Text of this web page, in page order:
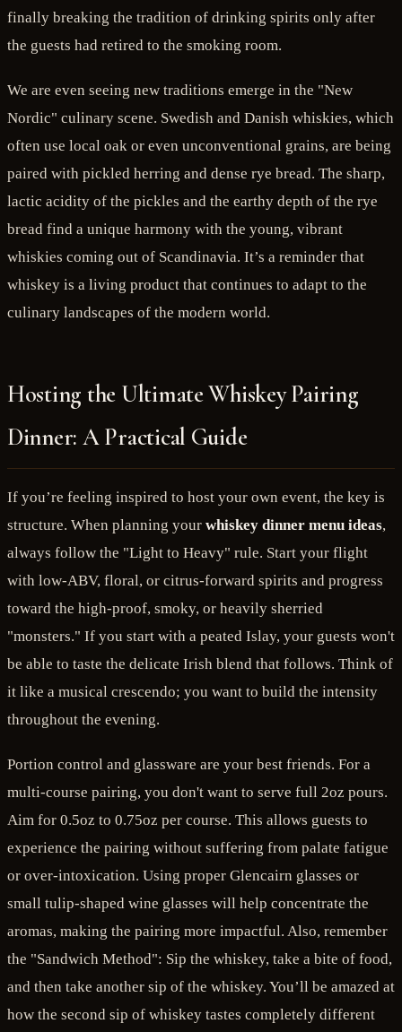
finally breaking the tradition of drinking spirits only after
the guests had retired to the smoking room.
We are even seeing new traditions emerge in the "New
Nordic" culinary scene. Swedish and Danish whiskies, which
often use local oak or even unconventional grains, are being
paired with pickled herring and dense rye bread. The sharp,
lactic acidity of the pickles and the earthy depth of the rye
bread find a unique harmony with the young, vibrant
whiskies coming out of Scandinavia. It’s a reminder that
whiskey is a living product that continues to adapt to the
culinary landscapes of the modern world.
Hosting the Ultimate Whiskey Pairing
Dinner: A Practical Guide
If you’re feeling inspired to host your own event, the key is
structure. When planning your whiskey dinner menu ideas,
always follow the "Light to Heavy" rule. Start your flight
with low-ABV, floral, or citrus-forward spirits and progress
toward the high-proof, smoky, or heavily sherried
"monsters." If you start with a peated Islay, your guests won't
be able to taste the delicate Irish blend that follows. Think of
it like a musical crescendo; you want to build the intensity
throughout the evening.
Portion control and glassware are your best friends. For a
multi-course pairing, you don't want to serve full 2oz pours.
Aim for 0.5oz to 0.75oz per course. This allows guests to
experience the pairing without suffering from palate fatigue
or over-intoxication. Using proper Glencairn glasses or
small tulip-shaped wine glasses will help concentrate the
aromas, making the pairing more impactful. Also, remember
the "Sandwich Method": Sip the whiskey, take a bite of food,
and then take another sip of the whiskey. You’ll be amazed at
how the second sip of whiskey tastes completely different